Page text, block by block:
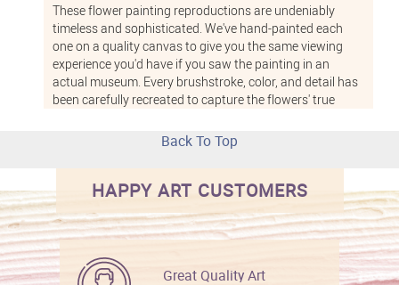
These flower painting reproductions are undeniably
timeless and sophisticated. We've hand-painted each
one on a quality canvas to give you the same viewing
experience you'd have if you saw the painting in an
actual museum. Every brushstroke, color, and detail has
been carefully recreated to capture the flowers' true
look lovely in a bedroom, bathroom, dining room, or living
room. In addition, floral paintings add a soothing,
and professional spaces.
Give the Perfect Gift
If you want to give a painting to someone special in your
life, you can't go wrong with a floral still-life painting.
Back To Top
HAPPY ART CUSTOMERS
Great Quality Art